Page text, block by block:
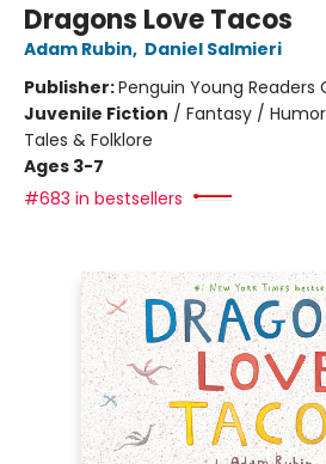
Dragons Love Tacos
Adam Rubin, Daniel Salmieri
Publisher:Penguin Young Readers
Juvenile Fiction / Fantasy /
Tales & Folklore
Ages 3-7
#683 in bestsellers